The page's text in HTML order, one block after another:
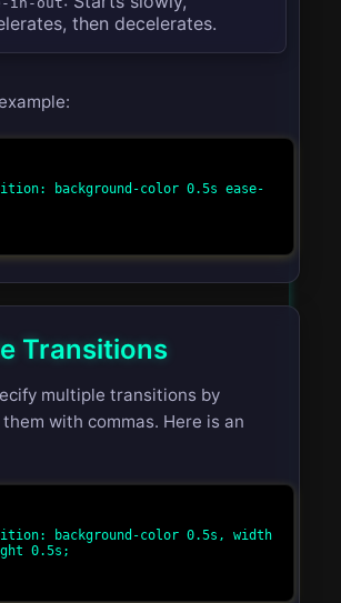
then decelerates.
Transitions
multiple transitions by
with commas. Here is an
0.5s;